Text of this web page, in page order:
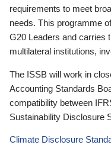
requirements to meet
needs. This programme
G20 Leaders and carries
multilateral institutions,
The ISSB will work in
Accounting Standards
compatibility between
Sustainability Disclosure
Climate Disclosure